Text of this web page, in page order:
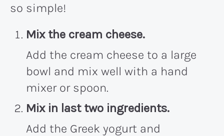
so simple!
Mix the cream cheese.
Add the cream cheese to a large
bowl and mix well with a hand
mixer or spoon.
Mix in last two ingredients.
Add the Greek yogurt and